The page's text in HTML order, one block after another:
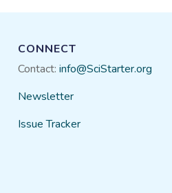
CONNECT
Contact: info@SciStarter.org
Newsletter
Issue Tracker